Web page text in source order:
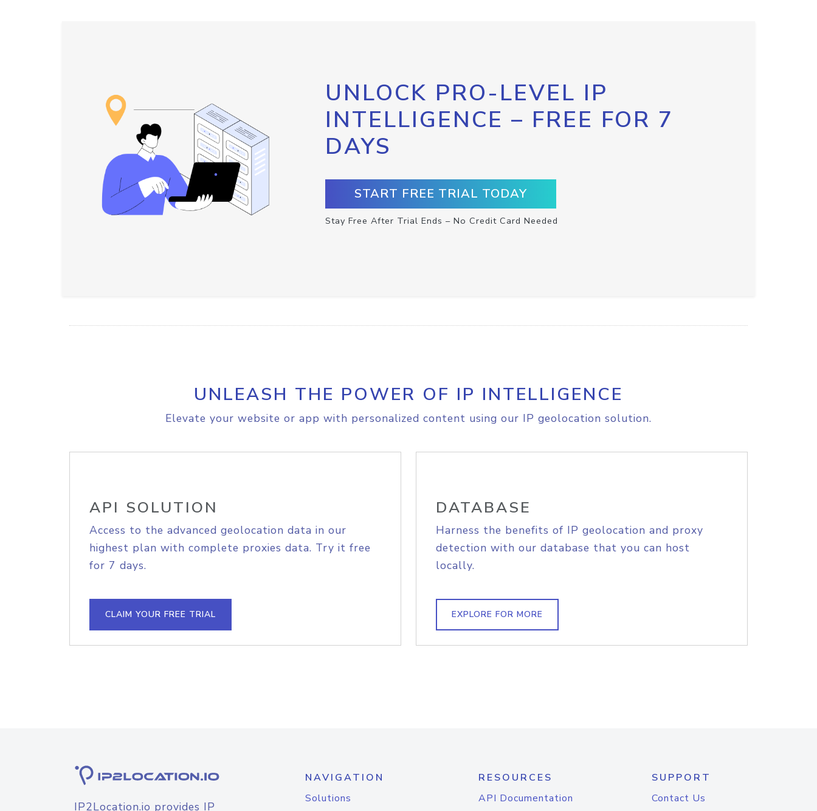
UNLOCK PRO-LEVEL IP
INTELLIGENCE – FREE FOR 7
DAYS
START FREE TRIAL TODAY
Stay Free After Trial Ends – No Credit Card Needed
UNLEASH THE POWER OF IP INTELLIGENCE
Elevate your website or app with personalized content using our IP geolocation solution.
API SOLUTION
Access to the advanced geolocation data in our
highest plan with complete proxies data. Try it free
for 7 days.
CLAIM YOUR FREE TRIAL
DATABASE
Harness the benefits of IP geolocation and proxy
detection with our database that you can host
locally.
EXPLORE FOR MORE
IP2Location.io provides IP
NAVIGATION
Solutions
RESOURCES
API Documentation
SUPPORT
Contact Us